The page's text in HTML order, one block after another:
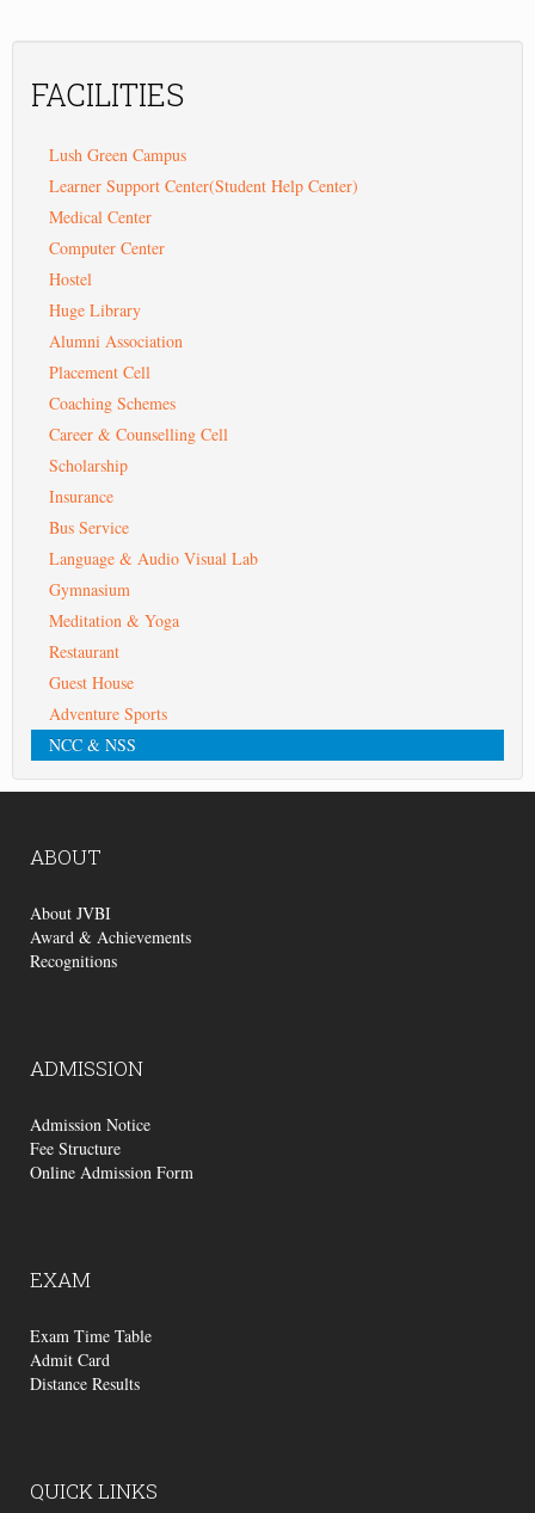
FACILITIES
Lush Green Campus
Learner Support Center(Student Help Center)
Medical Center
Computer Center
Hostel
Huge Library
Alumni Association
Placement Cell
Coaching Schemes
Career & Counselling Cell
Scholarship
Insurance
Bus Service
Language & Audio Visual Lab
Gymnasium
Meditation & Yoga
Restaurant
Guest House
Adventure Sports
NCC & NSS
ABOUT
About JVBI
Award & Achievements
Recognitions
ADMISSION
Admission Notice
Fee Structure
Online Admission Form
EXAM
Exam Time Table
Admit Card
Distance Results
QUICKLINKS